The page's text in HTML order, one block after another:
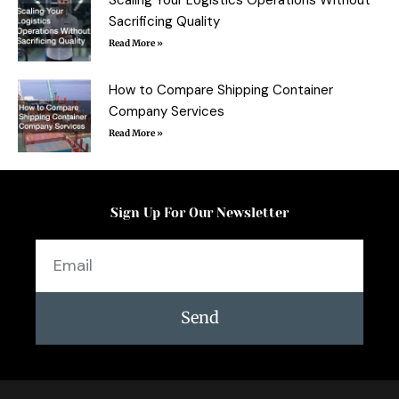
Sacrificing Quality
Read More »
How to Compare Shipping Container
Company Services
Read More »
Sign Up For Our Newsletter
Send